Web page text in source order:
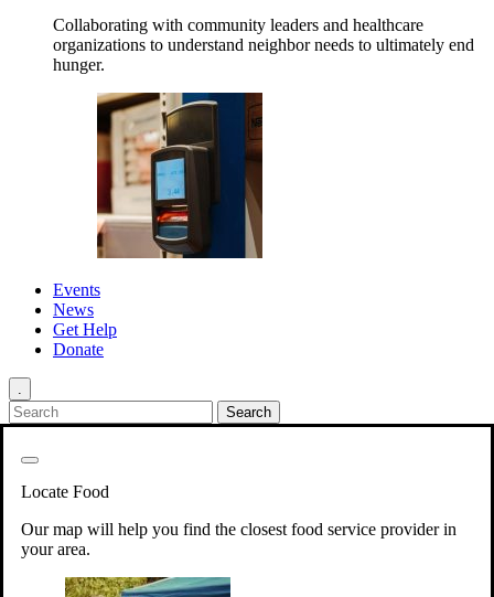
Collaborating with community leaders and healthcare
organizations to understand neighbor needs to ultimately end
hunger.
Events
News
Get Help
Donate
.
Locate Food
Our map will help you find the closest food service provider in
your area.
Your support will go toward reducing
hunger and improving the lives of
struggling working parents, children and